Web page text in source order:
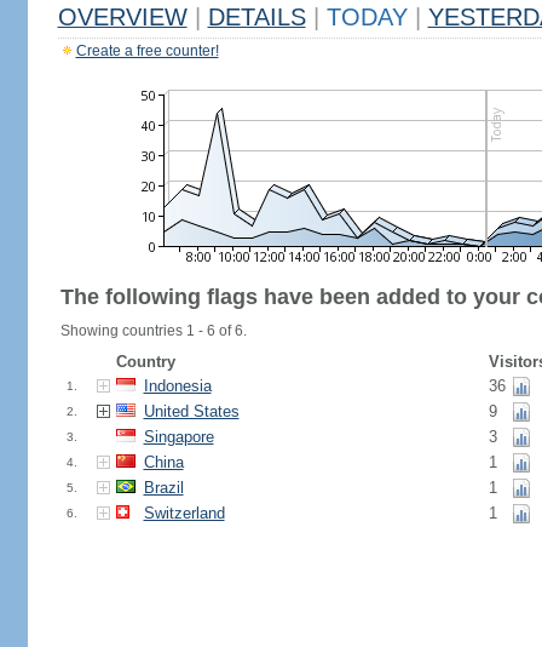
OVERVIEW DETAILS TODAY
Create a free counter!
The following flags have been added to your
Showing countries 1 - 6 of 6.
Country
1. Indonesia 36
2. United States 9
3. Singapore 3
4. China 1
5. Brazil 1
6. Switzerland 1